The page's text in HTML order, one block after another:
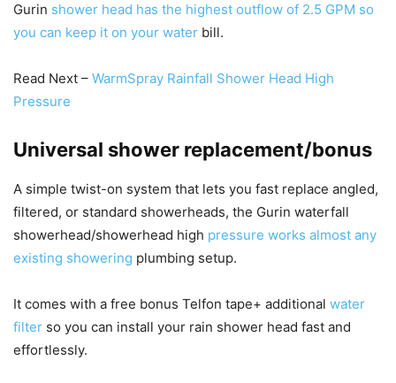
Gurin shower head has the highest outflow of 2.5 GPM so
you can keep it on your water bill.
Read Next – WarmSpray Rainfall Shower Head High
Pressure
Universal shower replacement/bonus
A simple twist-on system that lets you fast replace angled,
filtered, or standard showerheads, the Gurin waterfall
showerhead/showerhead high pressure works almost any
existing showering plumbing setup.
It comes with a free bonus Telfon tape+ additional water
filter so you can install your rain shower head fast and
effortlessly.